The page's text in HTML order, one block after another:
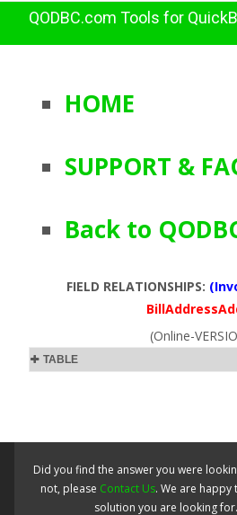
QODBC.com Tools for
HOME
SUPPORT &
Back to
FIELD RELATIONSHIPS:
(Online-
TABLE
Did you find the answer you were
not, please Contact Us. We are
solution you are looking